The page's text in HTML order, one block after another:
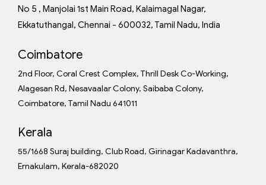
No 5 , Manjolai 1st Main Road, Kalaimagal Nagar,
Ekkatuthangal, Chennai - 600032, Tamil Nadu, India
Coimbatore
2nd Floor, Coral Crest Complex, Thrill Desk Co-Working,
Alagesan Rd, Nesavaalar Colony, Saibaba Colony,
Coimbatore, Tamil Nadu 641011
Kerala
55/1668 Suraj building, Club Road, Girinagar Kadavanthra,
Ernakulam, Kerala-682020